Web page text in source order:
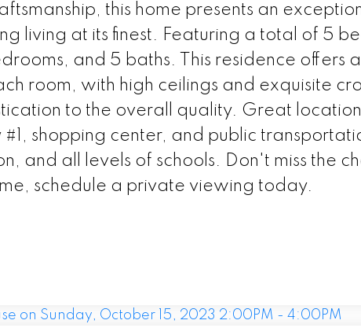
this home presents an
living at its finest. Featuring a total of 5
and 5 baths. This residence offers
room, with high ceilings and exquisite
to the overall quality. Great
shopping center, and public
and all levels of schools. Don't miss the
schedule a private viewing today.